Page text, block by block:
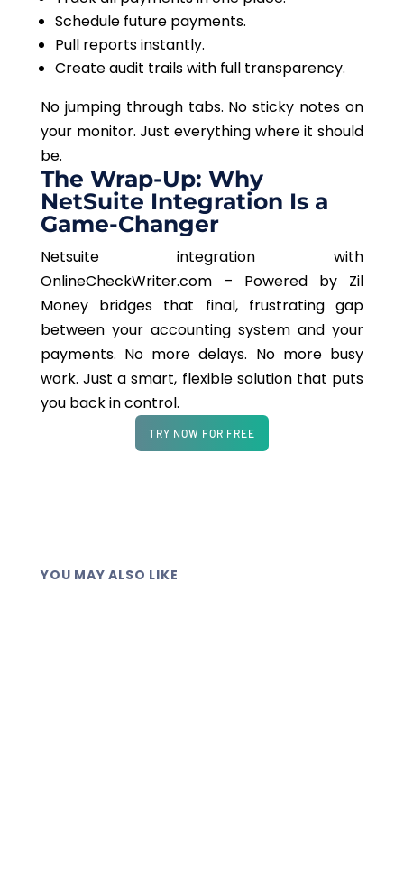
Schedule future payments.
Pull reports instantly.
Create audit trails with full transparency.
No jumping through tabs. No sticky notes on
your monitor. Just everything where it should
be.
The Wrap-Up: Why
NetSuite Integration Is a
Game-Changer
Netsuite integration with
OnlineCheckWriter.com – Powered by Zil
Money bridges that final, frustrating gap
between your accounting system and your
payments. No more delays. No more busy
work. Just a smart, flexible solution that puts
you back in control.
TRY NOW FOR FREE
YOU MAY ALSO LIKE